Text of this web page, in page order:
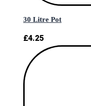
30 Litre Pot
£4.25